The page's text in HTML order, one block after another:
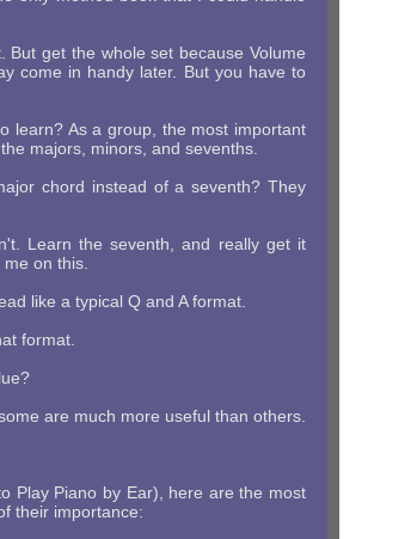
But get the whole set because Volume
come in handy later. But you have to
learn? As a group, the most important
majors, minors, and sevenths.
chord instead of a seventh? They
Learn the seventh, and really get it
on this.
like a typical Q and A format.
format.
are much more useful than others.
Play Piano by Ear), here are the most
their importance: